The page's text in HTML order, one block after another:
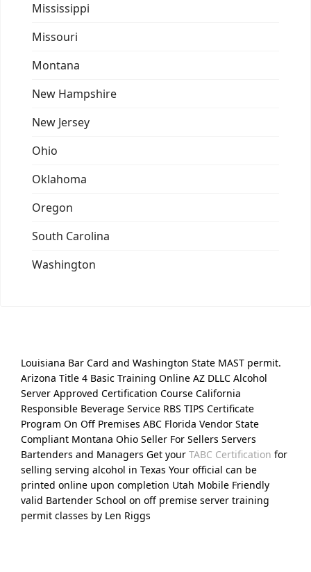
Mississippi
Missouri
Montana
New Hampshire
New Jersey
Ohio
Oklahoma
Oregon
South Carolina
Washington
Louisiana Bar Card and Washington State MAST permit.
Arizona Title 4 Basic Training Online AZ DLLC Alcohol
Server Approved Certification Course California
Responsible Beverage Service RBS TIPS Certificate
Program On Off Premises ABC Florida Vendor State
Compliant Montana Ohio Seller For Sellers Servers
Bartenders and Managers Get your TABC Certification for
selling serving alcohol in Texas Your official can be
printed online upon completion Utah Mobile Friendly
valid Bartender School on off premise server training
permit classes by Len Riggs